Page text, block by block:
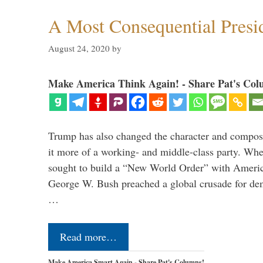
A Most Consequential
August 24, 2020 by
Make America Think Again! - Share Pat's
Trump has also changed the character and
it more of a working- and middle-class party.
sought to build a “New World Order” with
George W. Bush preached a global crusade for
…
Read more…